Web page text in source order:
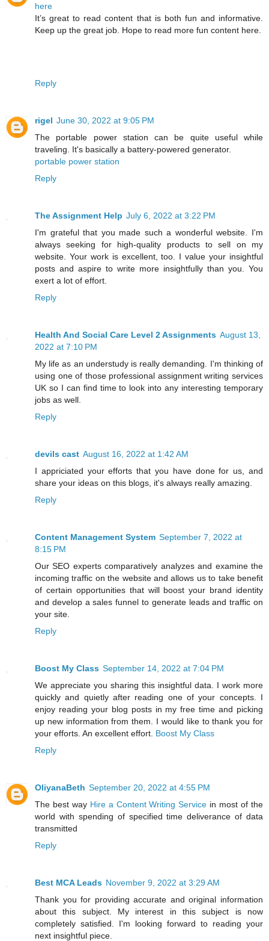
here
It’s great to read content that is both fun and informative.
Keep up the great job. Hope to read more fun content here.
Reply
rigel June 30, 2022 at 9:05 PM
The portable power station can be quite useful while
traveling. It's basically a battery-powered generator.
portable power station
Reply
The Assignment Help July 6, 2022 at 3:22 PM
I'm grateful that you made such a wonderful website. I'm
always seeking for high-quality products to sell on my
website. Your work is excellent, too. I value your insightful
posts and aspire to write more insightfully than you. You
exert a lot of effort.
Reply
Health And Social Care Level 2 Assignments August 13,
2022 at 7:10 PM
My life as an understudy is really demanding. I'm thinking of
using one of those professional assignment writing services
UK so I can find time to look into any interesting temporary
jobs as well.
Reply
devils cast August 16, 2022 at 1:42 AM
I appriciated your efforts that you have done for us, and
share your ideas on this blogs, it's always really amazing.
Reply
Content Management System September 7, 2022 at
8:15 PM
Our SEO experts comparatively analyzes and examine the
incoming traffic on the website and allows us to take benefit
of certain opportunities that will boost your brand identity
and develop a sales funnel to generate leads and traffic on
your site.
Reply
Boost My Class September 14, 2022 at 7:04 PM
We appreciate you sharing this insightful data. I work more
quickly and quietly after reading one of your concepts. I
enjoy reading your blog posts in my free time and picking
up new information from them. I would like to thank you for
your efforts. An excellent effort. Boost My Class
Reply
OliyanaBeth September 20, 2022 at 4:55 PM
The best way Hire a Content Writing Service in most of the
world with spending of specified time deliverance of data
transmitted
Reply
Best MCA Leads November 9, 2022 at 3:29 AM
Thank you for providing accurate and original information
about this subject. My interest in this subject is now
completely satisfied. I'm looking forward to reading your
next insightful piece.